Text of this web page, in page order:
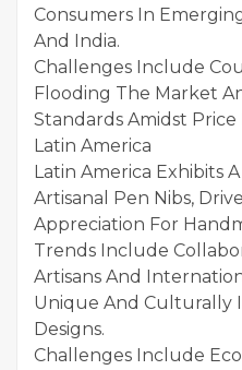
Consumers In
And India.
Challenges Include
Flooding The Market
Standards Amidst Price
Latin America
Latin America Exhibits
Artisanal Pen Nibs,
Appreciation For
Trends Include
Artisans And
Unique And Culturally
Designs.
Challenges Include